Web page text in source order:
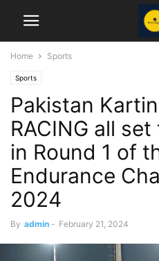
Home Sports
Sports
Pakistan
RACING all
in Round 1 of
Endurance
2024
By admin - February 21, 2024